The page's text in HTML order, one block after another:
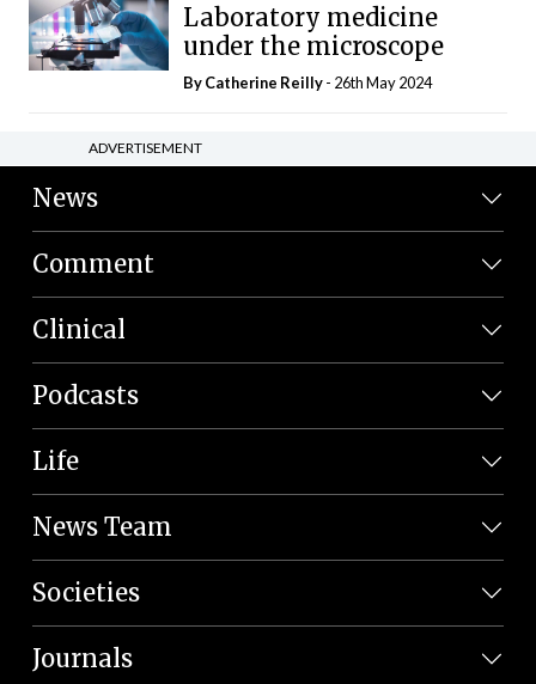
Laboratory medicine
under the microscope
ByCatherine Reilly- 26th May 2024
ADVERTISEMENT
News
Comment
Clinical
Podcasts
Life
News Team
Societies
Journals